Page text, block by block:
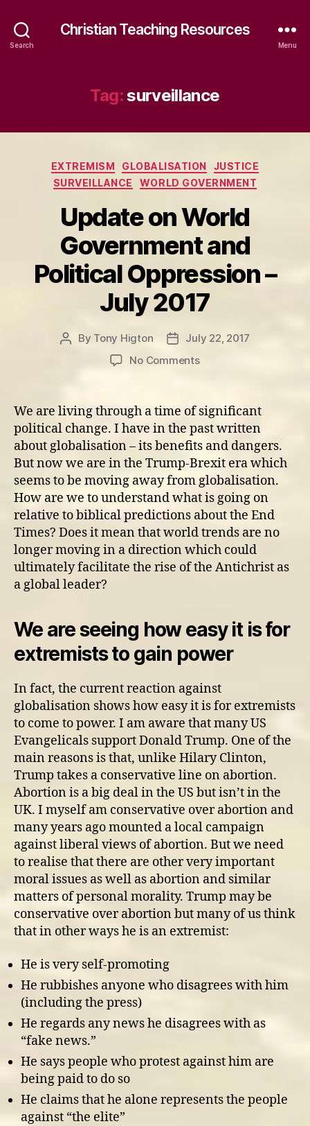
Search
Christian Teaching Resources
Menu
Tag:surveillance
Categories
EXTREMISM GLOBALISATION
JUSTICE
SURVEILLANCE
WORLD GOVERNMENT
Update on World
Government and
Political Oppression –
July 2017
Post
By Tony Higton
Post
date
July 22, 2017
No Commentson
World
Government
and
Political
Oppression
–
July
2017
We are living through a time of significant
political change. I have in the past written
about globalisation – its benefits and dangers.
But now we are in the Trump-Brexit era which
seems to be moving away from globalisation.
How are we to understand what is going on
relative to biblical predictions about the End
Times? Does it mean that world trends are no
longer moving in a direction which could
ultimately facilitate the rise of the Antichrist as
a global leader?
We are seeing how easy it is for
extremists to gain power
In fact, the current reaction against
globalisation shows how easy it is for extremists
to come to power. I am aware that many US
Evangelicals support Donald Trump. One of the
main reasons is that, unlike Hilary Clinton,
Trump takes a conservative line on abortion.
Abortion is a big deal in the US but isn’t in the
UK. I myself am conservative over abortion and
many years ago mounted a local campaign
against liberal views of abortion. But we need
to realise that there are other very important
moral issues as well as abortion and similar
matters of personal morality. Trump may be
conservative over abortion but many of us think
that in other ways he is an extremist:
He is very self-promoting
He rubbishes anyone who disagrees with him
(including the press)
He regards any news he disagrees with as
“fake news.”
He says people who protest against him are
being paid to do so
He claims that he alone represents the people
against “the elite”